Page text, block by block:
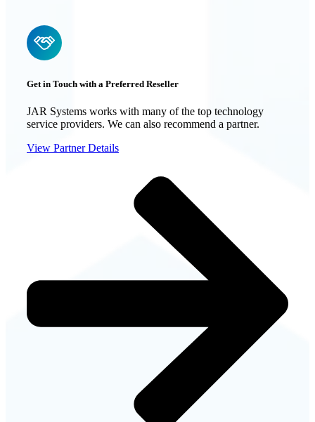
Get in Touch with a Preferred Reseller
JAR Systems works with many of the top technology
service providers. We can also recommend a partner.
View Partner Details